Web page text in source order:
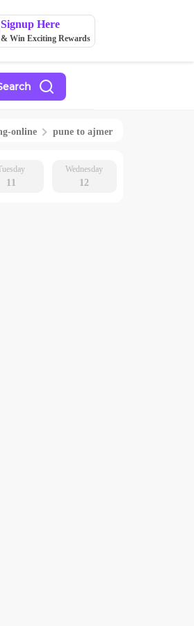
Signup Here
& Win Exciting Rewards
online pune to ajmer
11
Wednesday
12